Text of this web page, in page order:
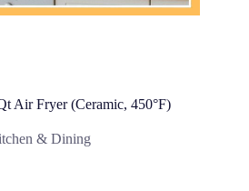
Air Fryer (Ceramic, 450°F)
& Dining